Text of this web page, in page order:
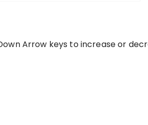
Arrow keys to increase or